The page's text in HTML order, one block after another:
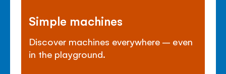
Simple machines
Discover machines everywhere – even
in the playground.